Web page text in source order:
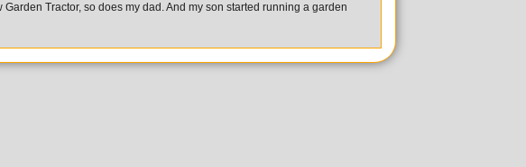
Tractor, so does my dad. And my son started running a garden